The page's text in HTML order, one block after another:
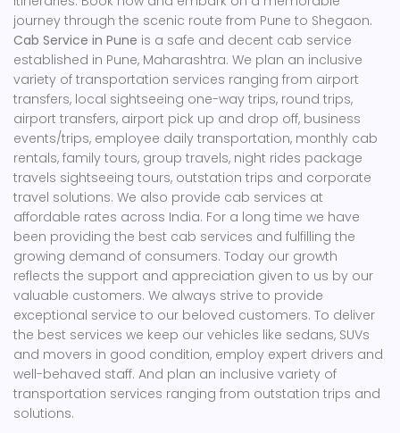
journey through the scenic route from Pune to Shegaon.
Cab Service in Pune is a safe and decent cab service
established in Pune, Maharashtra. We plan an inclusive
variety of transportation services ranging from airport
transfers, local sightseeing one-way trips, round trips,
airport transfers, airport pick up and drop off, business
events/trips, employee daily transportation, monthly cab
rentals, family tours, group travels, night rides package
travels sightseeing tours, outstation trips and corporate
travel solutions. We also provide cab services at
affordable rates across India. For a long time we have
been providing the best cab services and fulfilling the
growing demand of consumers. Today our growth
reflects the support and appreciation given to us by our
valuable customers. We always strive to provide
exceptional service to our beloved customers. To deliver
the best services we keep our vehicles like sedans, SUVs
and movers in good condition, employ expert drivers and
well-behaved staff. And plan an inclusive variety of
transportation services ranging from outstation trips and
solutions.